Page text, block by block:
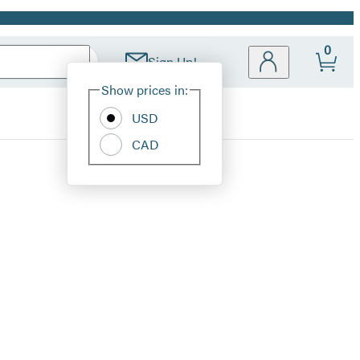
Sign Up!
Site
Show prices in:
USD
CAD
0